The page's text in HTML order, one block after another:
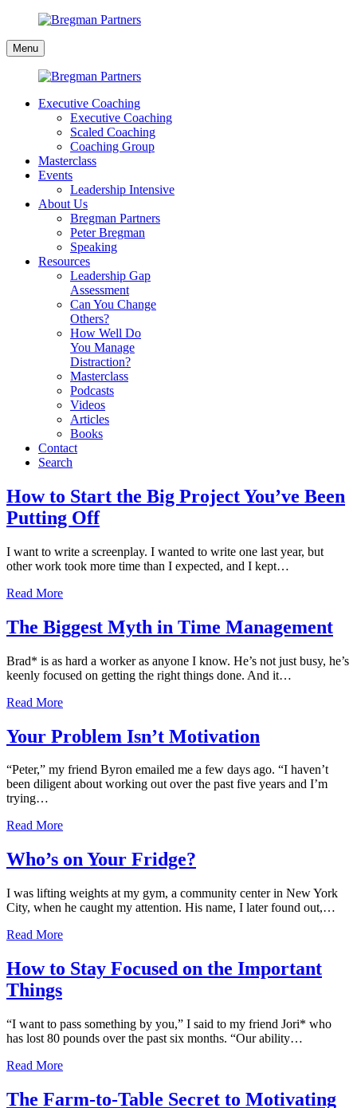
content
Bregman
Partners
Menu
Executive Coaching
Executive Coaching
Scaled Coaching
Coaching Group
Masterclass
Events
Leadership Intensive
About Us
Bregman Partners
Peter Bregman
Speaking
Resources
Leadership Gap
Assessment
Can You Change
Others?
How Well Do
You Manage
Distraction?
Masterclass
Podcasts
Videos
Articles
Books
Contact
Search
Motivation
How to Start the Big Project You’ve Been
Putting Off
I want to write a screenplay. I wanted to write one last year, but
other work took more time than I expected, and I kept…
Read More
The Biggest Myth in Time Management
Brad* is as hard a worker as anyone I know. He’s not just busy, he’s
keenly focused on getting the right things done. And it…
Read More
Your Problem Isn’t Motivation
“Peter,” my friend Byron emailed me a few days ago. “I haven’t
been diligent about working out over the past five years and I’m
trying…
Read More
Who’s on Your Fridge?
I was lifting weights at my gym, a community center in New York
City, when he caught my attention. His name, I later found out,…
Read More
How to Stay Focused on the Important
Things
“I want to pass something by you,” I said to my friend Jori* who
has lost 80 pounds over the past six months. “Our ability…
Read More
The Farm-to-Table Secret to Motivating